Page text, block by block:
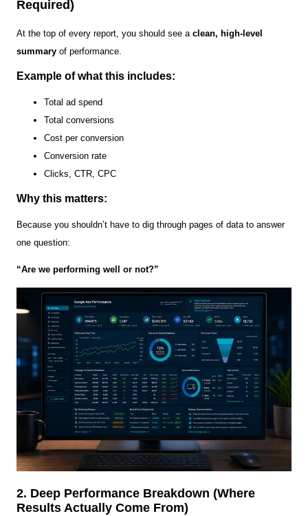
Required)
At the top of every report, you should see aclean, high-level
summary of performance.
Example of what this includes:
Total ad spend
Total conversions
Cost per conversion
Conversion rate
Clicks, CTR, CPC
Why this matters:
Because you shouldn’t have to dig through pages of data to answer
one question:
“Are we performing well or not?”
2. Deep Performance Breakdown (Where
Results Actually Come From)